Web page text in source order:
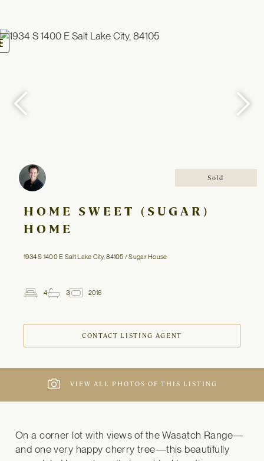
Sold
HOME SWEET (SUGAR)
HOME
1934 S 1400 E Salt Lake City, 84105 / Sugar House
4
3
2016
CONTACT LISTING AGENT
VIEW ALL PHOTOS OF THIS LISTING
On a corner lot with views of the Wasatch Range—
and one very happy cherry tree—this beautifully